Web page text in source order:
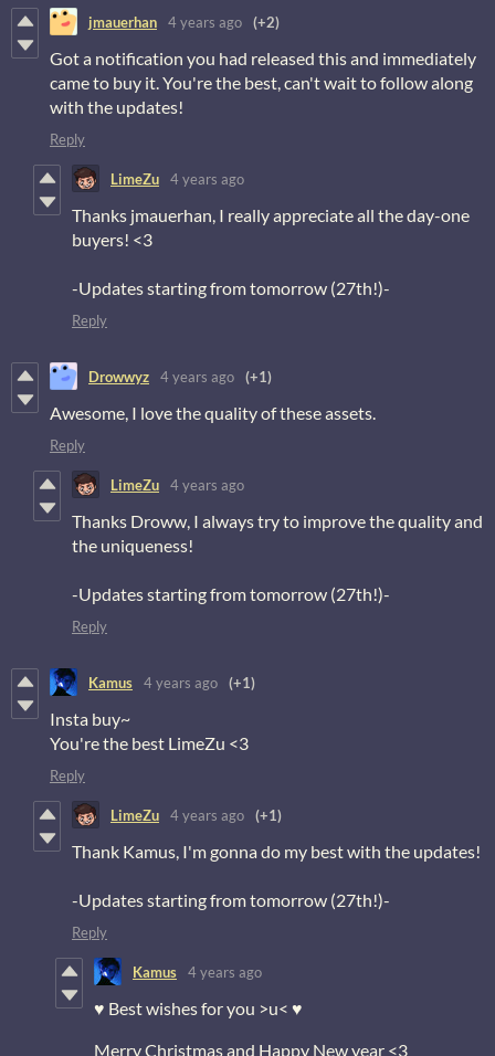
jmauerhan 4 years ago (+2)
Got a notification you had released this and immediately
came to buy it. You're the best, can't wait to follow along
with the updates!
Reply
LimeZu 4 years ago
Thanks jmauerhan, I really appreciate all the day-one
buyers! <3
-Updates starting from tomorrow (27th!)-
Reply
Drowwyz 4 years ago (+1)
Awesome, I love the quality of these assets.
Reply
LimeZu 4 years ago
Thanks Droww, I always try to improve the quality and
the uniqueness!
-Updates starting from tomorrow (27th!)-
Reply
Kamus 4 years ago (+1)
Insta buy~
You're the best LimeZu <3
Reply
LimeZu 4 years ago (+1)
Thank Kamus, I'm gonna do my best with the updates!
-Updates starting from tomorrow (27th!)-
Reply
Kamus 4 years ago
♥ Best wishes for you >u< ♥
Merry Christmas and Happy New year <3